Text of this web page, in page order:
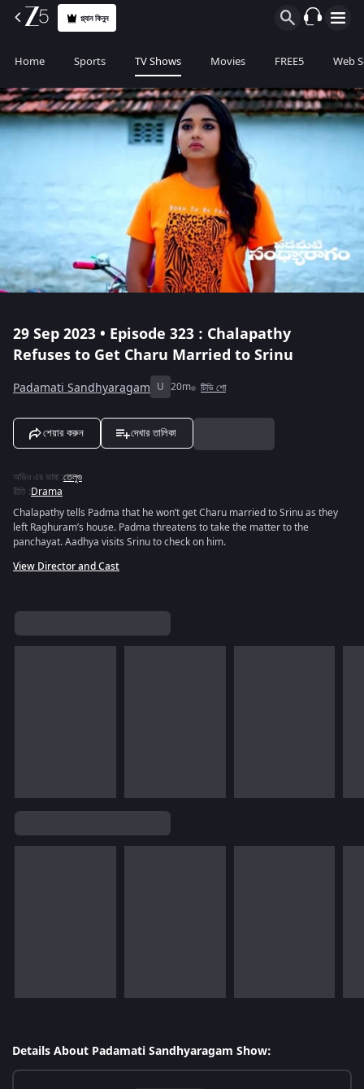
প্ল্যান কিনুন
Home Sports TV Shows Movies FREE5 Web
29 Sep 2023 • Episode 323 : Chalapathy
Refuses to Get Charu Married to Srinu
Padamati Sandhyaragam U 20m টিভি শো
শেয়ার করুন দেখার তালিকা
অডিও এর ভাষা :তেলুগু
রীতি :Drama
Chalapathy tells Padma that he won’t get Charu married to Srinu as they
left Raghuram’s house. Padma threatens to take the matter to the
panchayat. Aadhya visits Srinu to check on him.
View Director and Cast
Details About Padamati Sandhyaragam Show: